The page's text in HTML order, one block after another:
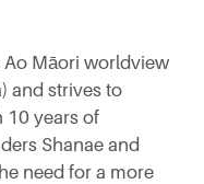
Ao Māori worldview
and strives to
10 years of
Shanae and
need for a more